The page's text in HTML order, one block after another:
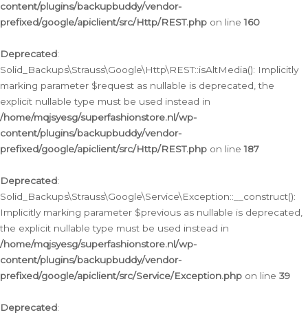
content/plugins/backupbuddy/vendor-
prefixed/google/apiclient/src/Http/REST.php on line160
Deprecated:
Solid_Backups\Strauss\Google\Http\REST::isAltMedia(): Implicitly
marking parameter $request as nullable is deprecated, the
explicit nullable type must be used instead in
/home/mqjsyesg/superfashionstore.nl/wp-
content/plugins/backupbuddy/vendor-
prefixed/google/apiclient/src/Http/REST.php on line187
Deprecated:
Solid_Backups\Strauss\Google\Service\Exception::__construct():
Implicitly marking parameter $previous as nullable is deprecated,
the explicit nullable type must be used instead in
/home/mqjsyesg/superfashionstore.nl/wp-
content/plugins/backupbuddy/vendor-
prefixed/google/apiclient/src/Service/Exception.php on line 39
Deprecated: